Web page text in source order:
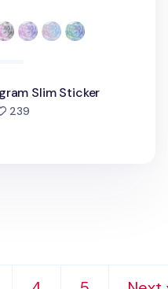
Slim Sticker
239people favorited